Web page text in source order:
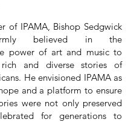
of IPAMA, Bishop Sedgwick
believed in the
power of art and music to
and diverse stories of
He envisioned IPAMA as
and a platform to ensure
were not only preserved
for generations to